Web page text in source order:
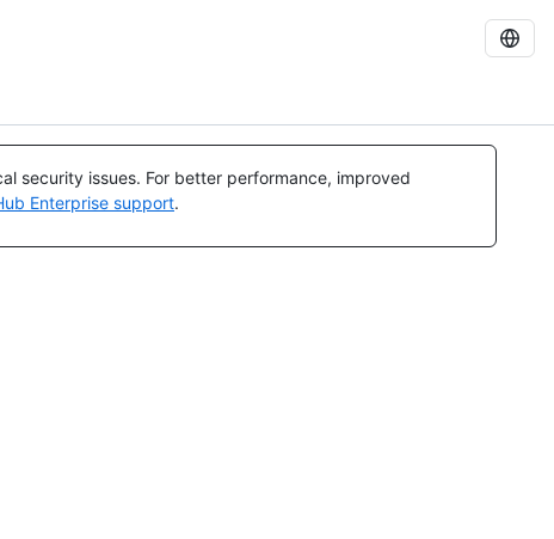
security issues. For better performance, improved
Enterprise support.